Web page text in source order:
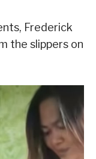
Frederick
the slippers on